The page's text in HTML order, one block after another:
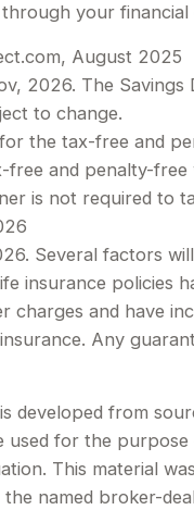
your
August 2025
2026. The
to change.
the tax-free and
free and penalty-free
is not required to
Several factors
insurance policies
charges and have
Any
developed from
used for the
This material
named broker-